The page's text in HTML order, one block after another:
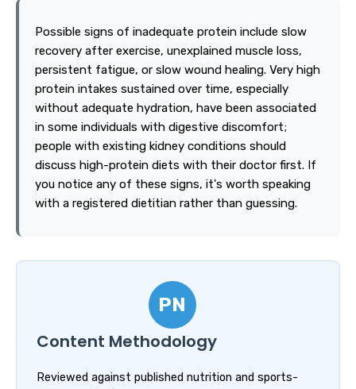
Possible signs of inadequate protein include slow
recovery after exercise, unexplained muscle loss,
persistent fatigue, or slow wound healing. Very high
protein intakes sustained over time, especially
without adequate hydration, have been associated
in some individuals with digestive discomfort;
people with existing kidney conditions should
discuss high-protein diets with their doctor first. If
you notice any of these signs, it's worth speaking
with a registered dietitian rather than guessing.
PN
Content Methodology
Reviewed against published nutrition and sports-